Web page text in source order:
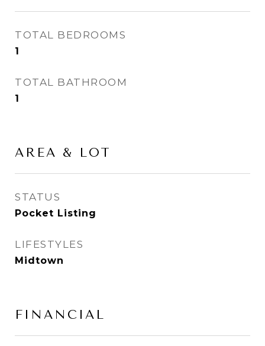
TOTAL BEDROOMS
1
TOTAL BATHROOM
1
AREA & LOT
STATUS
Pocket Listing
LIFESTYLES
Midtown
FINANCIAL